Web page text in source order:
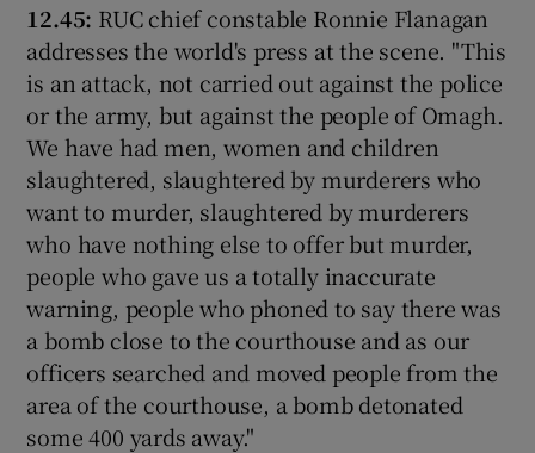
12.45: RUC chief constable Ronnie Flanagan
addresses the world's press at the scene. "This
is an attack, not carried out against the police
or the army, but against the people of Omagh.
We have had men, women and children
slaughtered, slaughtered by murderers who
want to murder, slaughtered by murderers
who have nothing else to offer but murder,
people who gave us a totally inaccurate
warning, people who phoned to say there was
a bomb close to the courthouse and as our
officers searched and moved people from the
area of the courthouse, a bomb detonated
some 400 yards away."